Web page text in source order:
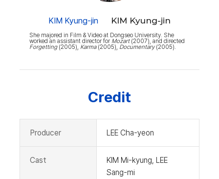
KIM Kyung-jin KIM Kyung-jin
She majored in Film & Video at Dongseo University. She
worked an assistant director for Mozart(2007), and directed
Forgetting(2005), Karma(2005), Documentary(2005).
Credit
Producer LEE Cha-yeon
Cast
KIM Mi-kyung, LEE
Sang-mi